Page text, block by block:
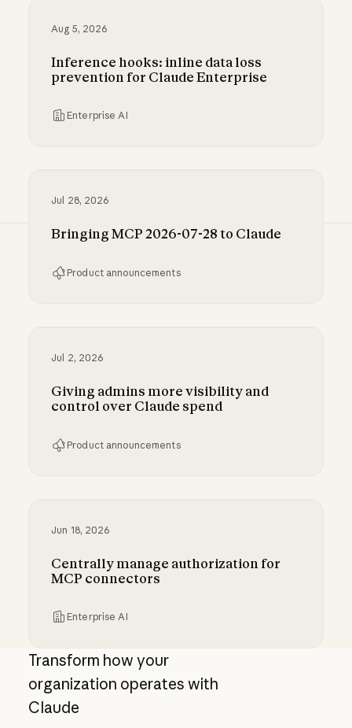
Aug 5, 2026
Inference hooks: inline data loss
prevention for Claude Enterprise
Enterprise AI
Jul 28, 2026
Bringing MCP 2026-07-28 to Claude
Product announcements
Jul 2, 2026
Giving admins more visibility and
control over Claude spend
Product announcements
Jun 18, 2026
Centrally manage authorization for
MCP connectors
Enterprise AI
Centrally manage authorization for MCP
Transform how your
organization operates with
Claude